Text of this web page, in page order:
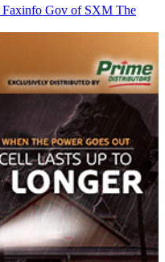
Faxinfo Gov of SXM The